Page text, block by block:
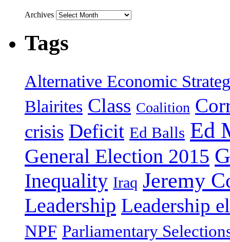
Archives
Tags
Alternative Economic
Blairites Class Coalition
crisis Deficit Ed Balls Ed
General Election 2015
Inequality Iraq Jeremy
Leadership Leadership
NPF Parliamentary